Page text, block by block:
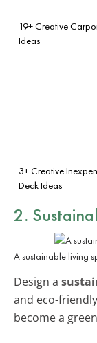
19+ Creative
Ideas
3+ Creative
Deck Ideas
2.
A sustainable living
Design a
and eco-
become a